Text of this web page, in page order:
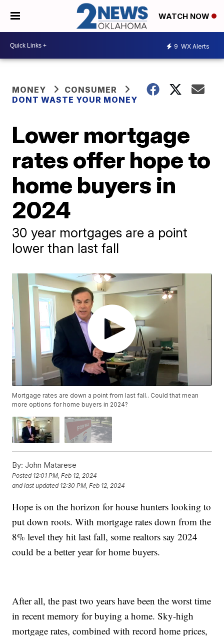
WATCH NOW
9 WX Alerts
MONEY
CONSUMER
DONT WASTE YOUR MONEY
Lower mortgage
rates offer hope to
home buyers in
2024
30 year mortgages are a point
lower than last fall
Mortgage rates are down a point from last fall.. Could that mean
more options for home buyers in 2024?
By: John Matarese
Posted 12:01 PM, Feb 12, 2024
and last updated 12:30 PM, Feb 12, 2024
Hope is on the horizon for house hunters looking to
put down roots. With mortgage rates down from the
8% level they hit last fall, some realtors say 2024
could be a better year for home buyers.
After all, the past two years have been the worst time
in recent memory for buying a home. Sky-high
mortgage rates, combined with record home prices,